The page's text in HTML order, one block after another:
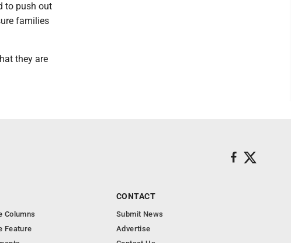
to push out
families
they are
Columns
Feature
CONTACT
Submit News
Advertise